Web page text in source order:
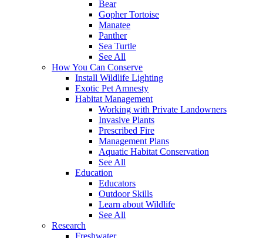
Bear
Gopher Tortoise
Manatee
Panther
Sea Turtle
See All
How You Can Conserve
Install Wildlife Lighting
Exotic Pet Amnesty
Habitat Management
Working with Private Landowners
Invasive Plants
Prescribed Fire
Management Plans
Aquatic Habitat Conservation
See All
Education
Educators
Outdoor Skills
Learn about Wildlife
See All
Research
Freshwater